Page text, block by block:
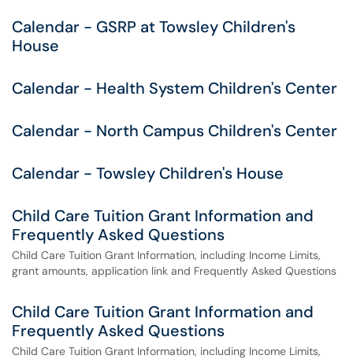
Calendar - GSRP at Towsley Children's
House
Calendar - Health System Children's Center
Calendar - North Campus Children's Center
Calendar - Towsley Children's House
Child Care Tuition Grant Information and
Frequently Asked Questions
Child Care Tuition Grant Information, including Income Limits,
grant amounts, application link and Frequently Asked Questions
Child Care Tuition Grant Information and
Frequently Asked Questions
Child Care Tuition Grant Information, including Income Limits,